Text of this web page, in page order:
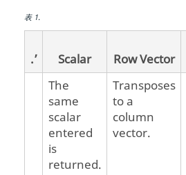
表1.
.’ Scalar Row Vector
The
same
scalar
entered
is
returned.
Transposes
to a
column
vector.